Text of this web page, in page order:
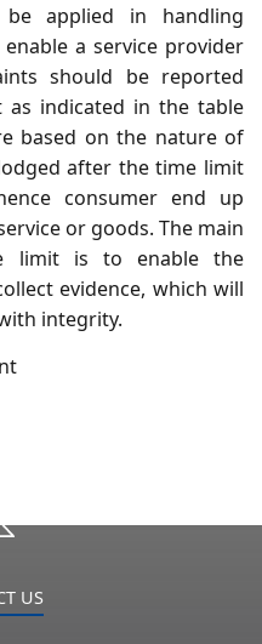
be applied in handling
a service provider
should be reported
indicated in the table
based on the nature of
after the time limit
consumer end up
or goods. The main
limit is to enable the
evidence, which will
integrity.
US